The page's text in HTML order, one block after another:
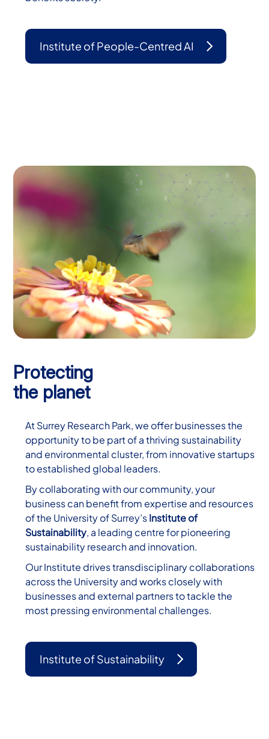
Institute of People-Centred AI
Protecting
the planet
At Surrey Research Park, we offer businesses the
opportunity to be part of a thriving sustainability
and environmental cluster, from innovative startups
to established global leaders.
By collaborating with our community, your
business can benefit from expertise and resources
of the University of Surrey’sInstitute of
Sustainability, a leading centre for pioneering
sustainability research and innovation.
Our Institute drives transdisciplinary collaborations
across the University and works closely with
businesses and external partners to tackle the
most pressing environmental challenges.
Institute of Sustainability